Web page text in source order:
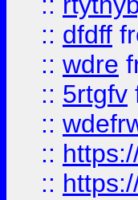
:: dfdff
:: wdre
:: 5rtgfv
::
::
::